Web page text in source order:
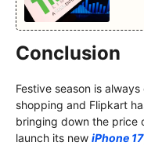
Conclusion
Festive season is
shopping and Flipkart
bringing down the price
launch its new iPhone 17